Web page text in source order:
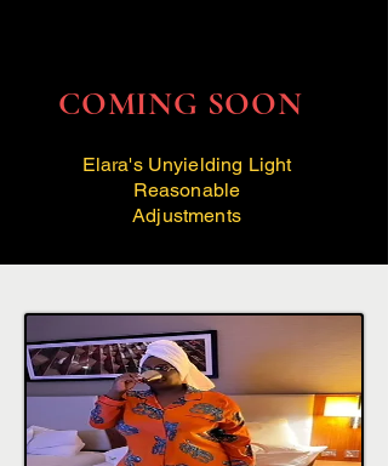
COMING SOON
Elara's Unyielding Light
Reasonable
Adjustments